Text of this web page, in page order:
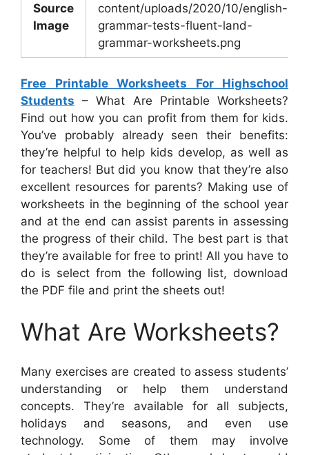
Source
Image
content/uploads/2020/10/english-
grammar-tests-fluent-land-
grammar-worksheets.png
Free Printable Worksheets For Highschool
Students – What Are Printable Worksheets?
Find out how you can profit from them for kids.
You’ve probably already seen their benefits:
they’re helpful to help kids develop, as well as
for teachers! But did you know that they’re also
excellent resources for parents? Making use of
worksheets in the beginning of the school year
and at the end can assist parents in assessing
the progress of their child. The best part is that
they’re available for free to print! All you have to
do is select from the following list, download
the PDF file and print the sheets out!
What Are Worksheets?
Many exercises are created to assess students’
understanding or help them understand
concepts. They’re available for all subjects,
holidays and seasons, and even use
technology. Some of them may involve